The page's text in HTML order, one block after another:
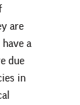
are
a
due
in